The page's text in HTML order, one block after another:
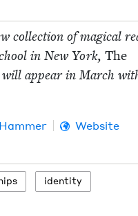
col­lec­tion of mag­i­cal
in New York, The
appear in March
Website
iden­ti­ty